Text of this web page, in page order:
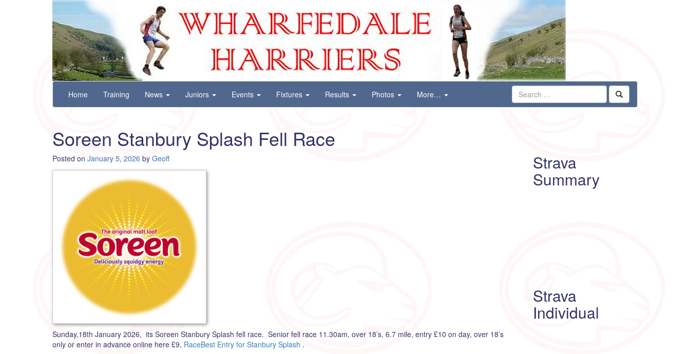
Wharfedale Harriers
For Fell, Cross Country and Road Running
Skip
content
Home Training News Juniors Events Fixtures Results Photos More…
Soreen Stanbury Splash Fell Race
Posted on January 5, 2026 by Geoff
Sunday,18th January 2026, its Soreen Stanbury Splash fell race. Senior fell race 11.30am, over 18’s, 6.7 mile, entry £10 on day, over 18’s
only or enter in advance online here £9, RaceBest Entry for Stanbury Splash .
Strava
Summary
Strava
Individual